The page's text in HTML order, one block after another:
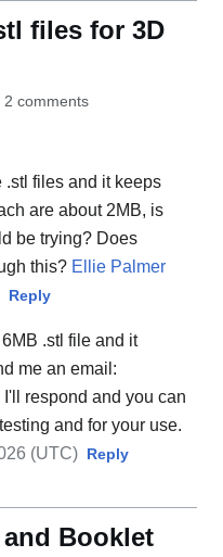
files for 3D
2 comments
.stl files and it keeps
are about 2MB, is
be trying? Does
this? Ellie Palmer
Reply
.stl file and it
me an email:
I'll respond and you can
and for your use.
(UTC) Reply
Booklet